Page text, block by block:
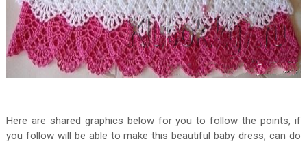
Here are shared graphics below for you to follow the points, if
you follow will be able to make this beautiful baby dress, can do